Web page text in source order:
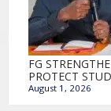
FG
PROTECT
August 1, 2026